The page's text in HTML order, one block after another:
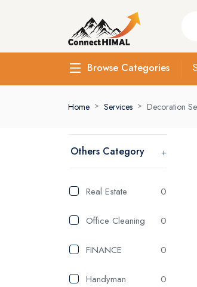
Browse Categories
Home Services Decoration
Others Category
Real Estate 0
Office Cleaning 0
FINANCE 0
Handyman 0